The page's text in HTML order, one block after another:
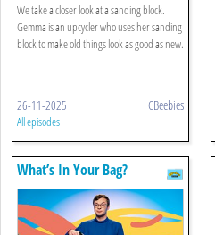
We take a closer look at a sanding block.
Gemma is an upcycler who uses her sanding
block to make old things look as good as new.
26-11-2025 CBeebies
All episodes
What’s In Your Bag?